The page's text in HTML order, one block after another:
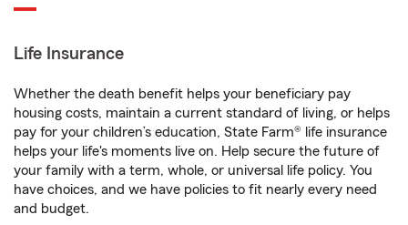
Life Insurance
Whether the death benefit helps your beneficiary pay
housing costs, maintain a current standard of living, or helps
pay for your children’s education, State Farm® life insurance
helps your life's moments live on. Help secure the future of
your family with a term, whole, or universal life policy. You
have choices, and we have policies to fit nearly every need
and budget.